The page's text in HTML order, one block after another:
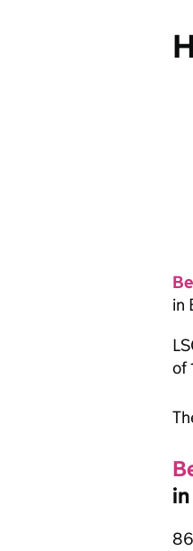
in
of